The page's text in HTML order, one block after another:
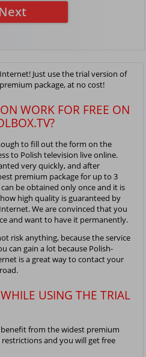
Next
Just use the trial version of
package, at no cost!
WORK FOR FREE ON
to fill out the form on the
to Polish television live online.
very quickly, and after
premium package for up to 3
be obtained only once and it is
high quality is guaranteed by
We are convinced that you
and want to have it permanently.
risk anything, because the service
can gain a lot because Polish-
is a great way to contact your
USING THE TRIAL
from the widest premium
and you will get free